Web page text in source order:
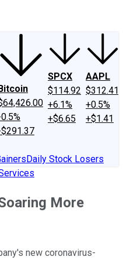
SPCX
$114.92
+6.1%
+$6.65
AAPL
$312.41
+0.5%
+$1.41
Daily Stock Losers
More
new coronavirus-